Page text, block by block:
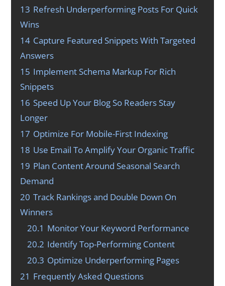
13 Refresh Underperforming Posts For Quick
Wins
14 Capture Featured Snippets With Targeted
Answers
15 Implement Schema Markup For Rich
Snippets
16 Speed Up Your Blog So Readers Stay
Longer
17 Optimize For Mobile-First Indexing
18 Use Email To Amplify Your Organic Traffic
19 Plan Content Around Seasonal Search
Demand
20 Track Rankings and Double Down On
Winners
20.1 Monitor Your Keyword Performance
20.2 Identify Top-Performing Content
20.3 Optimize Underperforming Pages
21 Frequently Asked Questions